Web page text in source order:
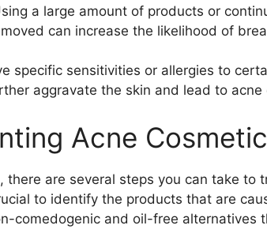
a large amount of products or
can increase the likelihood of
specific sensitivities or allergies to
aggravate the skin and lead to acne
Acne
are several steps you can take to
to identify the products that are
comedogenic and oil-free alternatives